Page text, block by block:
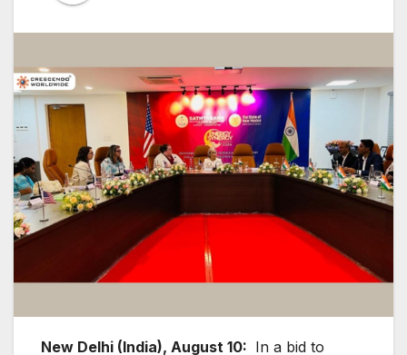
New Delhi (India), August 10: In a bid to